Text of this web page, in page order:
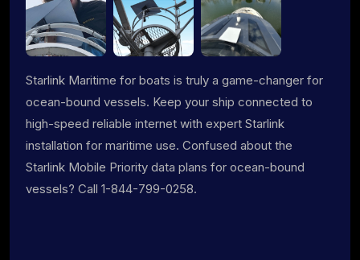
Starlink Maritime for boats is truly a game-changer for
ocean-bound vessels. Keep your ship connected to
high-speed reliable internet with expert Starlink
installation for maritime use. Confused about the
Starlink Mobile Priority data plans for ocean-bound
vessels? Call 1-844-799-0258.